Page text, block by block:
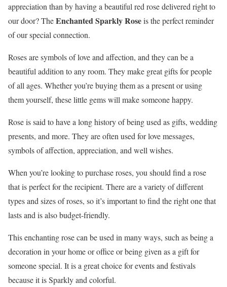
appreciation than by having a beautiful red rose delivered right to
our door? TheEnchanted Sparkly Roseis the perfect reminder
of our special connection.
Roses are symbols of love and affection, and they can be a
beautiful addition to any room. They make great gifts for people
of all ages. Whether you’re buying them as a present or using
them yourself, these little gems will make someone happy.
Rose is said to have a long history of being used as gifts, wedding
presents, and more. They are often used for love messages,
symbols of affection, appreciation, and well wishes.
When you’re looking to purchase roses, you should find a rose
that is perfect for the recipient. There are a variety of different
types and sizes of roses, so it’s important to find the right one that
lasts and is also budget-friendly.
This enchanting rose can be used in many ways, such as being a
decoration in your home or office or being given as a gift for
someone special. It is a great choice for events and festivals
because it is Sparkly and colorful.